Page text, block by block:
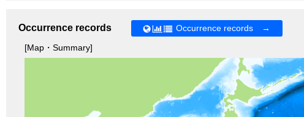
Occurrence records
Occurrence records →
[Map・Summary]